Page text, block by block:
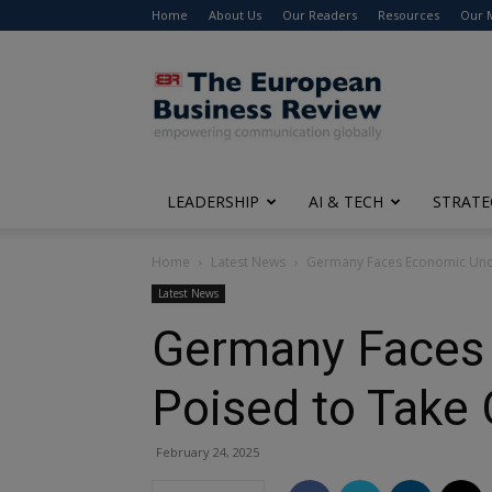
Home About Us Our Readers Resources Our
The
European
Business
Review
LEADERSHIP AI & TECH
Home Latest News Germany Faces Economic
Latest News
Germany
Poised to Take
February 24, 2025